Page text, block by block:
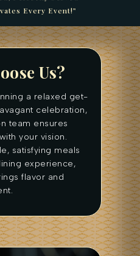
Every Event!”
Us?
a relaxed get-
celebration,
team ensures
your vision.
satisfying meals
experience,
flavor and